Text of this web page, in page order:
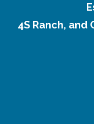
4S Ranch, and